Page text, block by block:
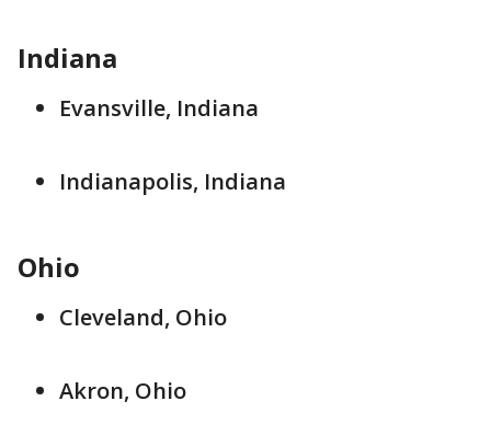
Indiana
Evansville, Indiana
Indianapolis, Indiana
Ohio
Cleveland, Ohio
Akron, Ohio